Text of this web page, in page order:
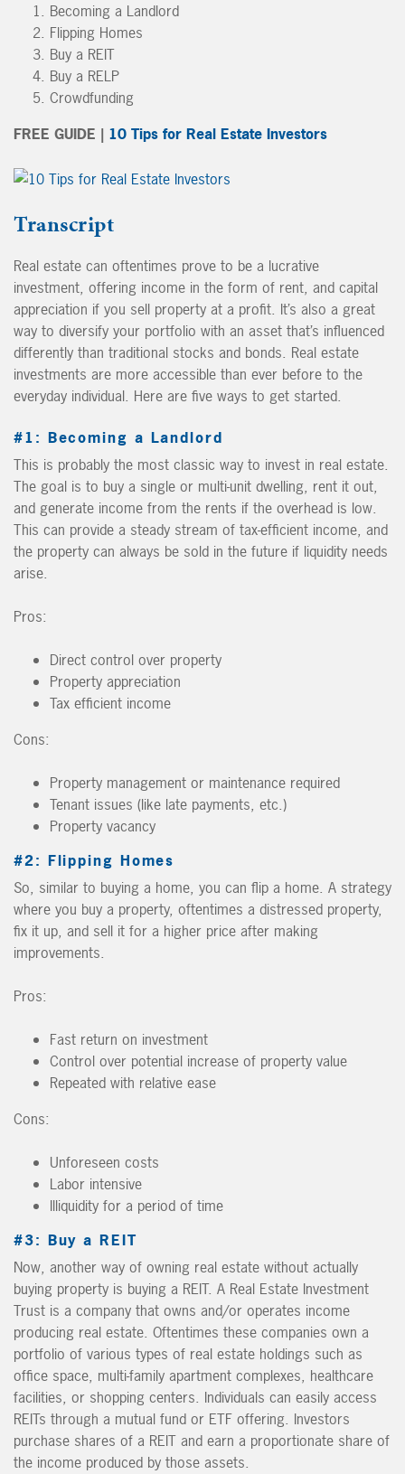
Becoming a Landlord
Flipping Homes
Buy a REIT
Buy a RELP
Crowdfunding
FREE GUIDE | 10 Tips for Real Estate Investors
Transcript
Real estate can oftentimes prove to be a lucrative
investment, offering income in the form of rent, and capital
appreciation if you sell property at a profit. It’s also a great
way to diversify your portfolio with an asset that’s influenced
differently than traditional stocks and bonds. Real estate
investments are more accessible than ever before to the
everyday individual. Here are five ways to get started.
#1: Becoming a Landlord
This is probably the most classic way to invest in real estate.
The goal is to buy a single or multi-unit dwelling, rent it out,
and generate income from the rents if the overhead is low.
This can provide a steady stream of tax-efficient income, and
the property can always be sold in the future if liquidity needs
arise.
Pros:
Direct control over property
Property appreciation
Tax efficient income
Cons:
Property management or maintenance required
Tenant issues (like late payments, etc.)
Property vacancy
#2: Flipping Homes
So, similar to buying a home, you can flip a home. A strategy
where you buy a property, oftentimes a distressed property,
fix it up, and sell it for a higher price after making
improvements.
Pros:
Fast return on investment
Control over potential increase of property value
Repeated with relative ease
Cons:
Unforeseen costs
Labor intensive
Illiquidity for a period of time
#3: Buy a REIT
Now, another way of owning real estate without actually
buying property is buying a REIT. A Real Estate Investment
Trust is a company that owns and/or operates income
producing real estate. Oftentimes these companies own a
portfolio of various types of real estate holdings such as
office space, multi-family apartment complexes, healthcare
facilities, or shopping centers. Individuals can easily access
REITs through a mutual fund or ETF offering. Investors
purchase shares of a REIT and earn a proportionate share of
the income produced by those assets.